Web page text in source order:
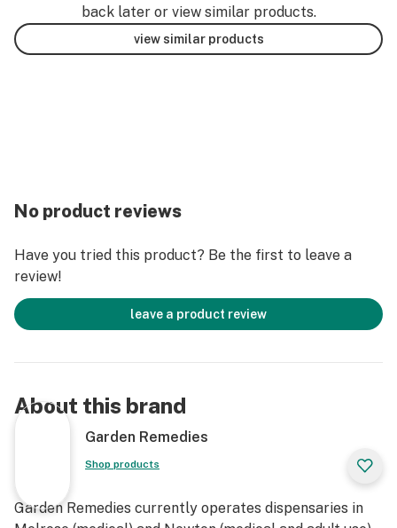
back later or view similar products.
view similar products
No product reviews
Have you tried this product? Be the first to leave a
review!
leave a product review
About this brand
Garden Remedies
Shop products
Garden Remedies currently operates dispensaries in